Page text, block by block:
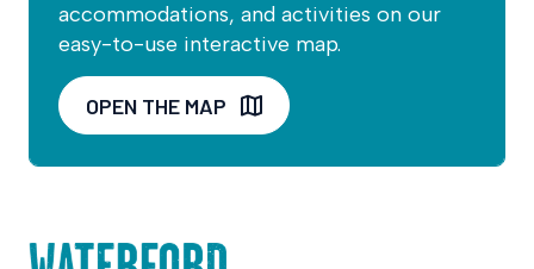
accommodations, and activities on our
easy-to-use interactive map.
OPEN THE MAP